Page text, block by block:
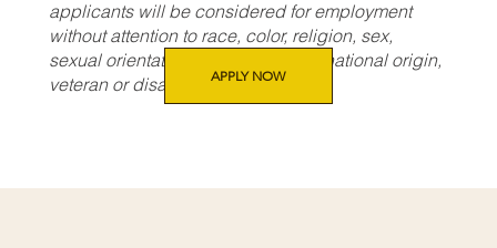
applicants will be considered for employment
without attention to race, color, religion, sex,
sexual orientation, gender identity, national origin,
veteran or disability status
APPLY NOW